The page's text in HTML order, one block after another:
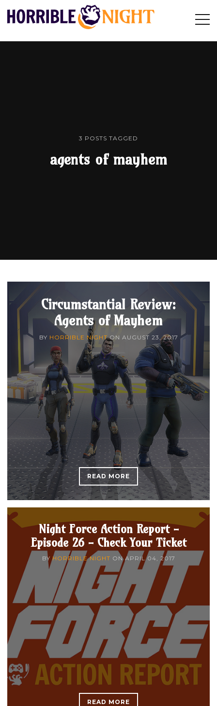
HORRIBLE
Search
3 POSTS TAGGED
agents of mayhem
Circumstantial Review:
Agents of Mayhem
BY HORRIBLE NIGHTON AUGUST 23, 2017
READ MORE
Night Force Action Report -
Episode 26 - Check Your Ticket
BYHORRIBLE NIGHT ON APRIL 04, 2017
READ MORE